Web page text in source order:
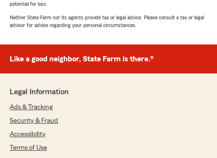
potential for loss.
Neither State Farm nor its agents provide tax or legal advice. Please consult a tax or legal
advisor for advice regarding your personal circumstances.
Like a good neighbor, State Farm is there.®
Legal Information
Ads & Tracking
Security & Fraud
Accessibility
Terms of Use